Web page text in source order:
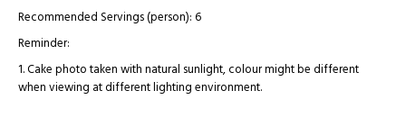
Recommended Servings (person): 6
Reminder:
1. Cake photo taken with natural sunlight, colour might be different
when viewing at different lighting environment.